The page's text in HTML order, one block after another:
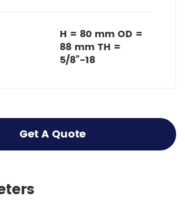
H = 80 mm OD =
88 mm TH =
5/8”-18
Get A Quote